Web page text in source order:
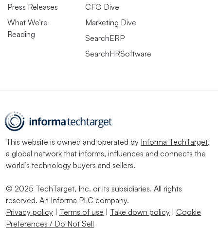
Press Releases
What We’re
Reading
CFO Dive
Marketing Dive
SearchERP
SearchHRSoftware
This website is owned and operated by Informa TechTarget,
a global network that informs, influences and connects the
world’s technology buyers and sellers.
© 2025 TechTarget, Inc. or its subsidiaries. All rights
reserved. An Informa PLC company.
Privacy policy | Terms of use | Take down policy | Cookie
Preferences / Do Not Sell